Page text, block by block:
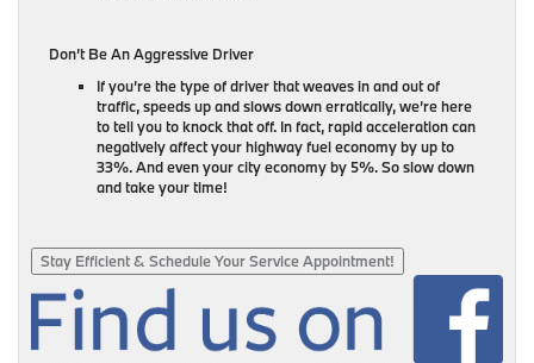
Don’t Be An Aggressive Driver
If you’re the type of driver that weaves in and out of
traffic, speeds up and slows down erratically, we’re here
to tell you to knock that off. In fact, rapid acceleration can
negatively affect your highway fuel economy by up to
33%. And even your city economy by 5%. So slow down
and take your time!
Stay Efficient & Schedule Your Service Appointment!